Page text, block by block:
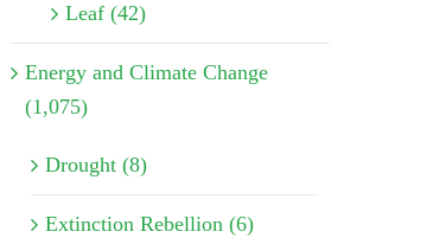
Leaf (42)
Energy and Climate Change
(1,075)
Drought (8)
Extinction Rebellion (6)